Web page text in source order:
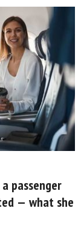
passenger
— what she